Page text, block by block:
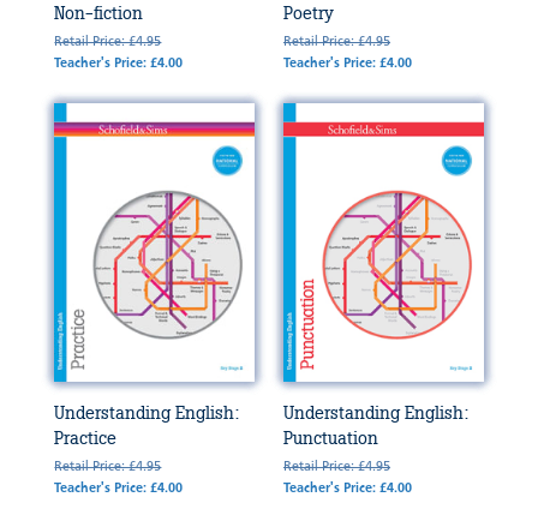
Non-fiction
Retail Price: £4.95
Teacher's Price: £4.00
Poetry
Retail Price: £4.95
Teacher's Price: £4.00
Understanding English:
Practice
Retail Price: £4.95
Teacher's Price: £4.00
Understanding English:
Punctuation
Retail Price: £4.95
Teacher's Price: £4.00